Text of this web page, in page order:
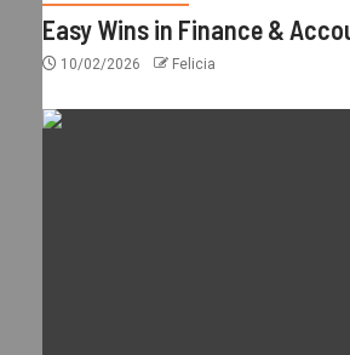
Easy Wins in Finance &
10/02/2026 Felicia